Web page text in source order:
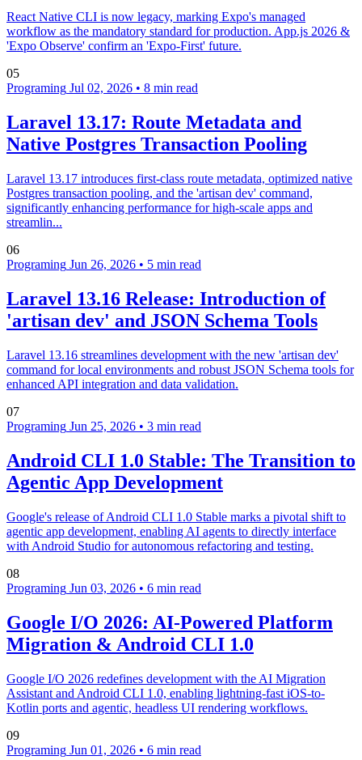
React Native CLI is now legacy, marking Expo's managed
workflow as the mandatory standard for production. App.js 2026 &
'Expo Observe' confirm an 'Expo-First' future.
05
Programing Jul 02, 2026 • 8 min read
Laravel 13.17: Route Metadata and
Native Postgres Transaction Pooling
Laravel 13.17 introduces first-class route metadata, optimized native
Postgres transaction pooling, and the 'artisan dev' command,
significantly enhancing performance for high-scale apps and
streamlin...
06
Programing Jun 26, 2026 • 5 min read
Laravel 13.16 Release: Introduction of
'artisan dev' and JSON Schema Tools
Laravel 13.16 streamlines development with the new 'artisan dev'
command for local environments and robust JSON Schema tools for
enhanced API integration and data validation.
07
Programing Jun 25, 2026 • 3 min read
Android CLI 1.0 Stable: The Transition to
Agentic App Development
Google's release of Android CLI 1.0 Stable marks a pivotal shift to
agentic app development, enabling AI agents to directly interface
with Android Studio for autonomous refactoring and testing.
08
Programing Jun 03, 2026 • 6 min read
Google I/O 2026: AI-Powered Platform
Migration & Android CLI 1.0
Google I/O 2026 redefines development with the AI Migration
Assistant and Android CLI 1.0, enabling lightning-fast iOS-to-
Kotlin ports and agentic, headless UI rendering workflows.
09
Programing Jun 01, 2026 • 6 min read